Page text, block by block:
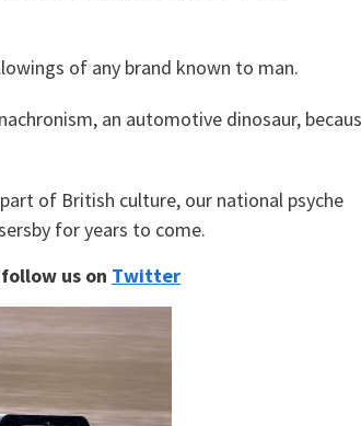
of any brand known to man.
an automotive dinosaur,
of British culture, our national psyche
for years to come.
us on Twitter